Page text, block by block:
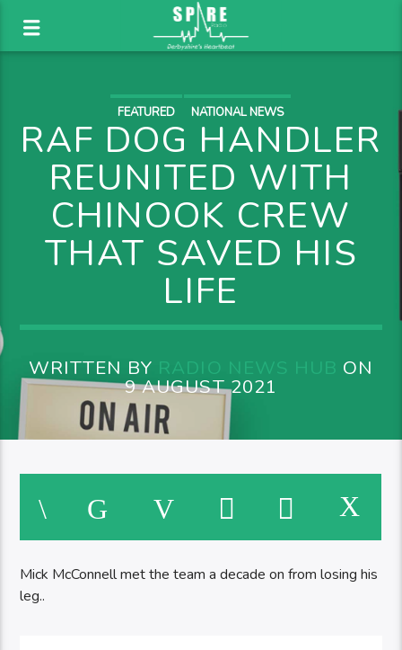
FEATURED NATIONAL NEWS
RAF DOG HANDLER
REUNITED WITH
CHINOOK CREW
THAT SAVED HIS
LIFE
WRITTEN BY RADIO NEWS HUB ON
9 AUGUST 2021
Mick McConnell met the team a decade on from losing his
leg..